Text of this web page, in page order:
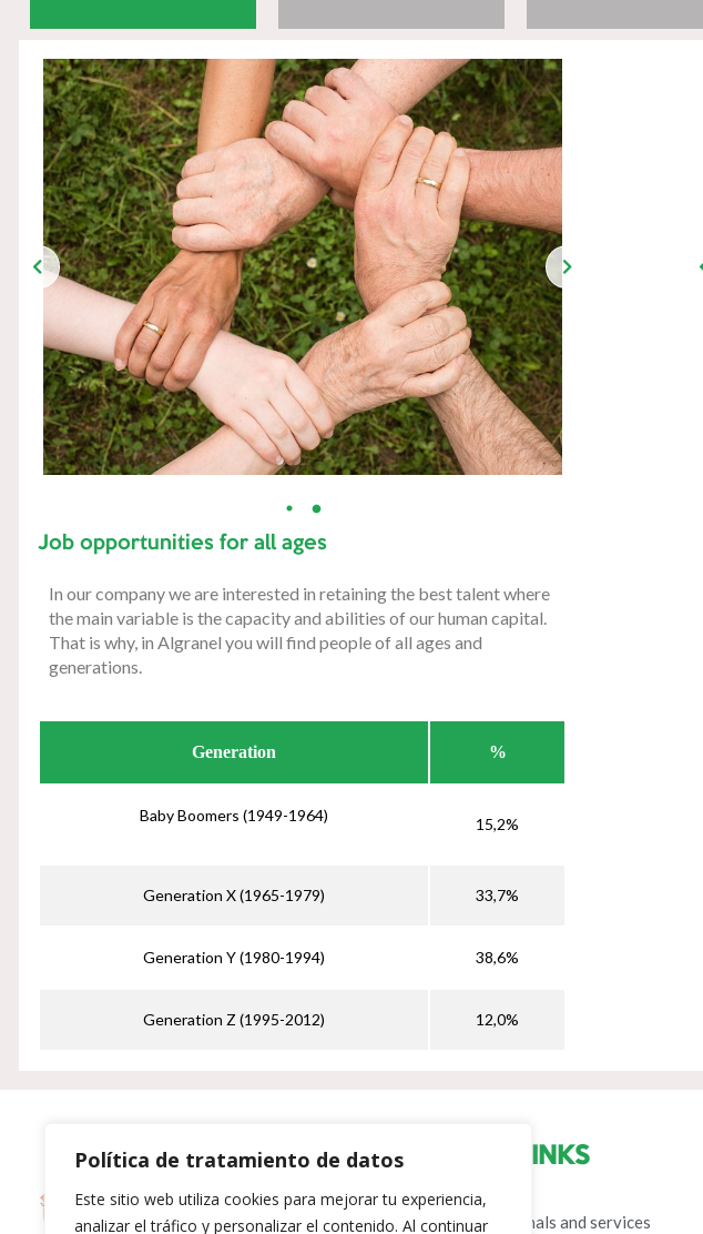
Política de tratamiento de datos
Este sitio web utiliza cookies para mejorar tu experiencia,
analizar el tráfico y personalizar el contenido. Al continuar
Job opportunities for all ages
In our company we are interested in retaining the best talent where
the main variable is the capacity and abilities of our human capital.
That is why, in Algranel you will find people of all ages and
generations.
Generation %
Baby Boomers (1949-1964) 15,2%
Generation X (1965-1979) 33,7%
Generation Y (1980-1994) 38,6%
Generation Z (1995-2012) 12,0%
LINKS
Terminals and services